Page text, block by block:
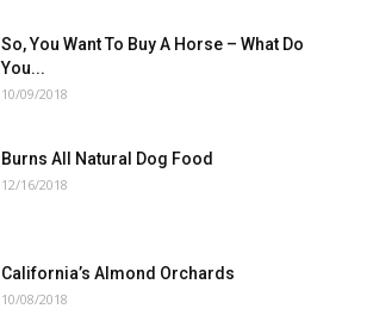
So, You Want To Buy A Horse – What Do
You...
10/09/2018
Burns All Natural Dog Food
12/16/2018
California’s Almond Orchards
10/08/2018